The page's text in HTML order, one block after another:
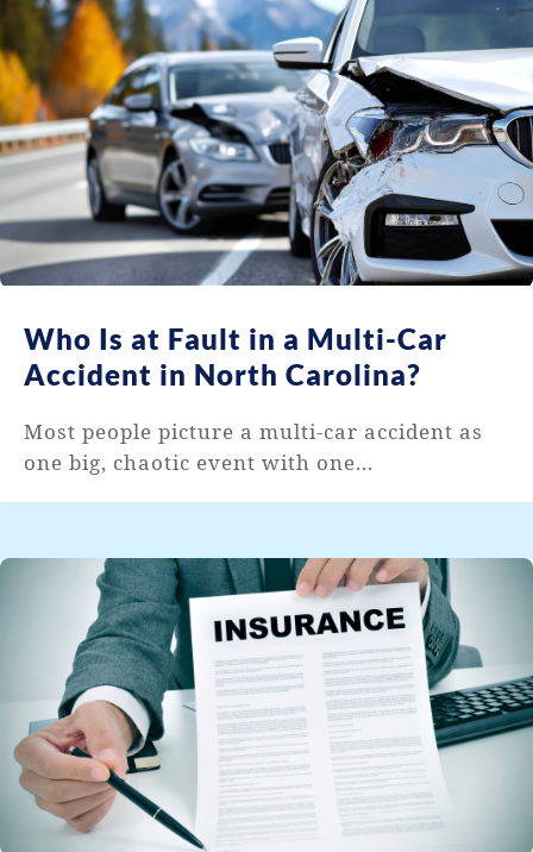
Who Is at Fault in a Multi-Car
Accident in North Carolina?
Most people picture a multi-car accident as
one big, chaotic event with one...